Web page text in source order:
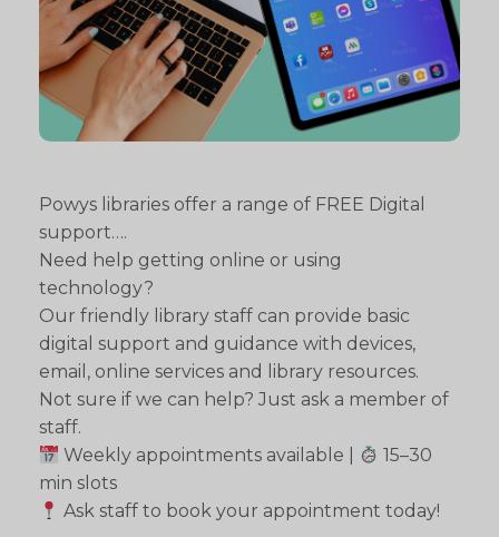
Powys libraries offer a range of FREE Digital
support….
Need help getting online or using
technology?
Our friendly library staff can provide basic
digital support and guidance with devices,
email, online services and library resources.
Not sure if we can help? Just ask a member of
staff.
Weekly appointments available |
15–30
min slots
Ask staff to book your appointment today!